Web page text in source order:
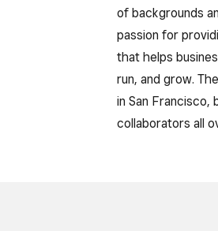
of backgrounds
passion for
that helps
run, and grow.
in San Francisco,
collaborators all